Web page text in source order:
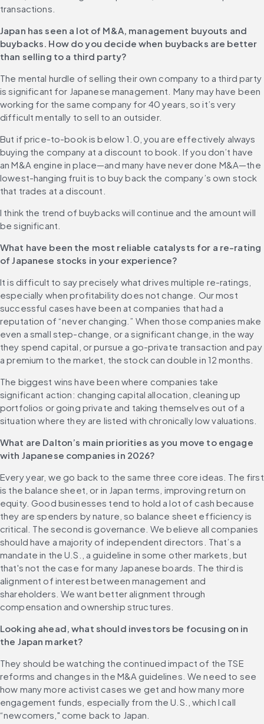
transactions.
Japan has seen a lot of M&A, management buyouts and
buybacks. How do you decide when buybacks are better
than selling to a third party?
The mental hurdle of selling their own company to a third party
is significant for Japanese management. Many may have been
working for the same company for 40 years, so it’s very
difficult mentally to sell to an outsider.
But if price-to-book is below 1.0, you are effectively always
buying the company at a discount to book. If you don’t have
an M&A engine in place—and many have never done M&A—the
lowest-hanging fruit is to buy back the company’s own stock
that trades at a discount.
I think the trend of buybacks will continue and the amount will
be significant.
What have been the most reliable catalysts for a re-rating
of Japanese stocks in your experience?
It is difficult to say precisely what drives multiple re-ratings,
especially when profitability does not change. Our most
successful cases have been at companies that had a
reputation of “never changing.” When those companies make
even a small step-change, or a significant change, in the way
they spend capital, or pursue a go-private transaction and pay
a premium to the market, the stock can double in 12 months.
The biggest wins have been where companies take
significant action: changing capital allocation, cleaning up
portfolios or going private and taking themselves out of a
situation where they are listed with chronically low valuations.
What are Dalton’s main priorities as you move to engage
with Japanese companies in 2026?
Every year, we go back to the same three core ideas. The first
is the balance sheet, or in Japan terms, improving return on
equity. Good businesses tend to hold a lot of cash because
they are spenders by nature, so balance sheet efficiency is
critical. The second is governance. We believe all companies
should have a majority of independent directors. That’s a
mandate in the U.S., a guideline in some other markets, but
that's not the case for many Japanese boards. The third is
alignment of interest between management and
shareholders. We want better alignment through
compensation and ownership structures.
Looking ahead, what should investors be focusing on in
the Japan market?
They should be watching the continued impact of the TSE
reforms and changes in the M&A guidelines. We need to see
how many more activist cases we get and how many more
engagement funds, especially from the U.S., which I call
“newcomers," come back to Japan.